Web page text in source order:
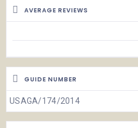
AVERAGE REVIEWS
GUIDE NUMBER
USAGA/174/2014